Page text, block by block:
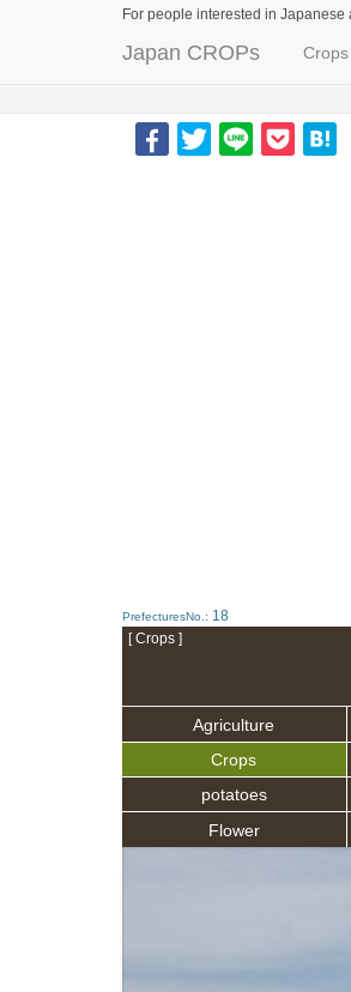
For people interested in Japanese
Japan CROPs Crops
PrefecturesNo.: 18
[ Crops ]
Agriculture
Crops
potatoes
Flower